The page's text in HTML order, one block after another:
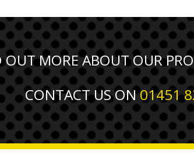
OUT MORE ABOUT OUR
CONTACT US ON01451